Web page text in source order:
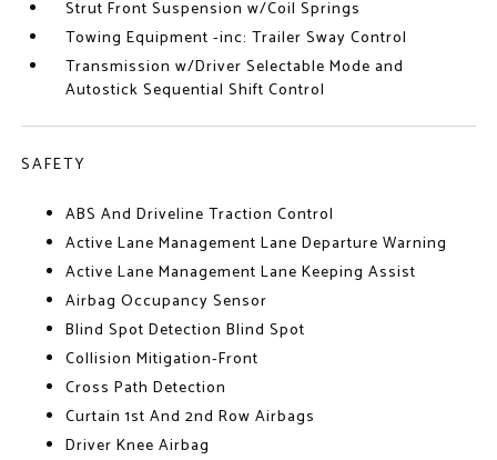
Strut Front Suspension w/Coil Springs
Towing Equipment -inc: Trailer Sway Control
Transmission w/Driver Selectable Mode and
Autostick Sequential Shift Control
SAFETY
ABS And Driveline Traction Control
Active Lane Management Lane Departure Warning
Active Lane Management Lane Keeping Assist
Airbag Occupancy Sensor
Blind Spot Detection Blind Spot
Collision Mitigation-Front
Cross Path Detection
Curtain 1st And 2nd Row Airbags
Driver Knee Airbag